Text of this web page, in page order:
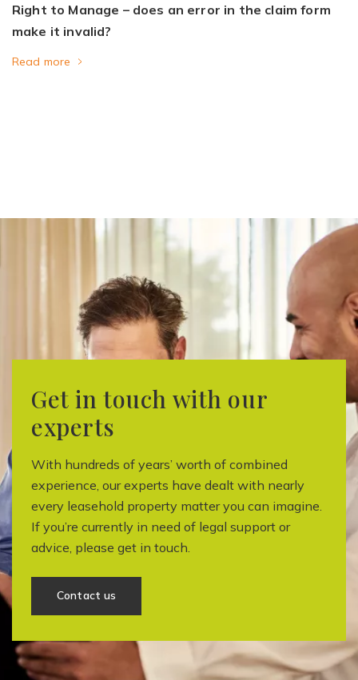
Right to Manage – does an error in the claim form
make it invalid?
Read more
Get in touch with our
experts
With hundreds of years’ worth of combined
experience, our experts have dealt with nearly
every leasehold property matter you can imagine.
If you’re currently in need of legal support or
advice, please get in touch.
Contact us